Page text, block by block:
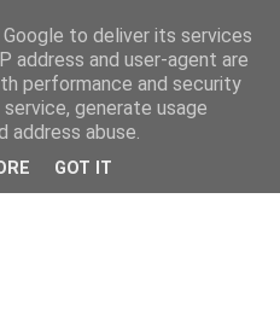
to deliver its services
address and user-agent are
performance and security
generate usage
abuse.
GOT IT